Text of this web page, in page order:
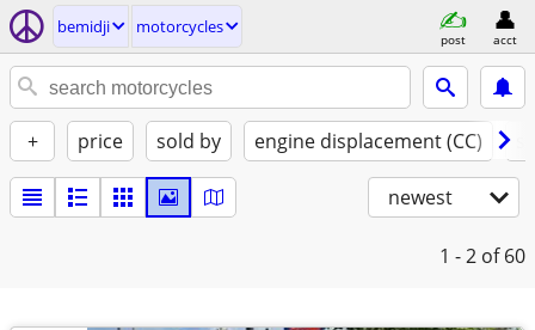
bemidji motorcycles
post acct
+ price sold by engine displacement (CC)
newest
1 - 2 of 60